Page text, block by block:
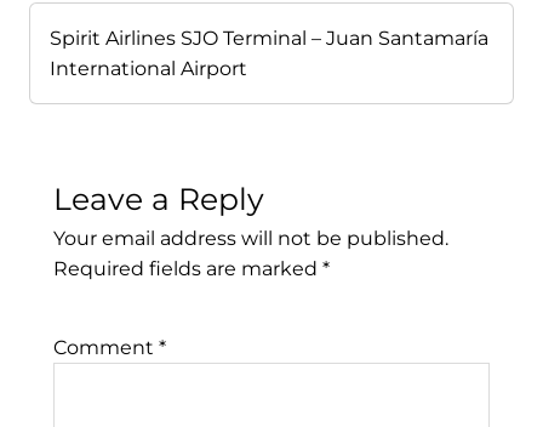
Spirit Airlines SJO Terminal – Juan Santamaría
International Airport
Leave a Reply
Your email address will not be published.
Required fields are marked *
Comment *